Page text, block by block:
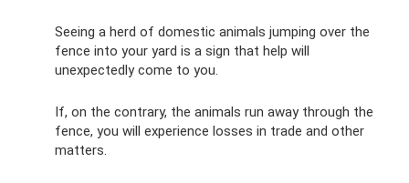
Seeing a herd of domestic animals jumping over the
fence into your yard is a sign that help will
unexpectedly come to you.
If, on the contrary, the animals run away through the
fence, you will experience losses in trade and other
matters.